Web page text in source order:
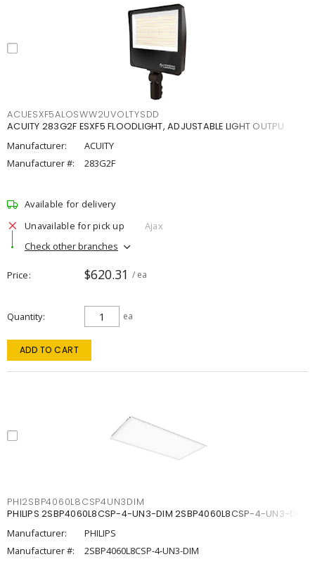
ACUESXF5ALOSWW2UVOLTYSDD
ACUITY 283G2F ESXF5 FLOODLIGHT, ADJUSTABLE LIGHT OUTPU
Manufacturer:
ACUITY
Manufacturer #:
283G2F
Available for delivery
Unavailable for pick up
Ajax
Check other branches
Price $620.31 / ea
Quantity ea
ADD TO CART
PHI2SBP4060L8CSP4UN3DIM
PHILIPS 2SBP4060L8CSP-4-UN3-DIM 2SBP4060L8CSP-4-UN3-DIM
Manufacturer:
PHILIPS
Manufacturer #:
2SBP4060L8CSP-4-UN3-DIM